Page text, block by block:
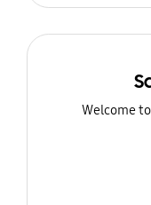
Welcome